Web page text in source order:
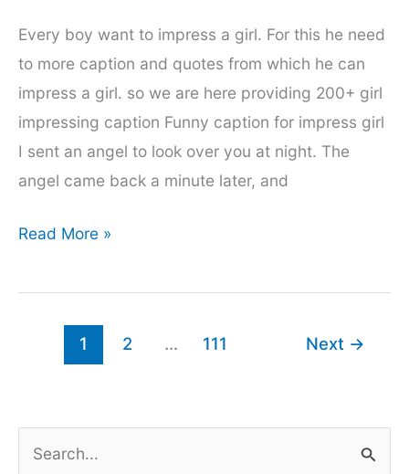
Every boy want to impress a girl. For this he need
to more caption and quotes from which he can
impress a girl. so we are here providing 200+ girl
impressing caption Funny caption for impress girl
I sent an angel to look over you at night. The
angel came back a minute later, and
200+
impress
Read More »
1 2 … 111 Next →